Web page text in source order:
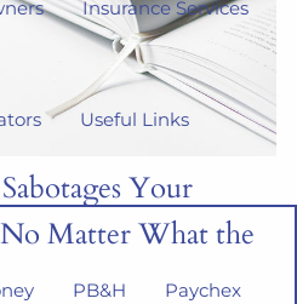
Insurance Services
Useful Links
PB&H Paychex
Your
Matter What the